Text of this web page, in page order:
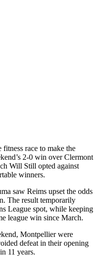
race to make the
2-0 win over Clermont
Will Still opted against
winners.
saw Reims upset the odds
The result temporarily
League spot, while keeping
league win since March.
Montpellier were
defeat in their opening
11 years.